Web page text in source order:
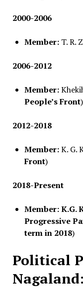
2000-2006
Member:T. R.
2006-2012
Member:
People’s Front)
2012-2018
Member:K. G.
Front)
2018-Present
Member:K.G.
Progressive
term in 2018)
Political
Nagaland: